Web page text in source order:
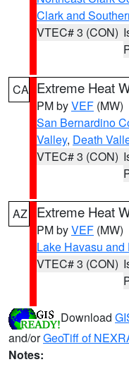
Clark and
VTEC# 3 (CON)
CA Extreme Heat
PM byVEF (MW)
San Bernardino
Valley, Death
VTEC# 3 (CON)
AZ Extreme Heat
PM byVEF (MW)
Lake Havasu and
VTEC# 3 (CON)
Download
and/orGeoTiff of
Notes: